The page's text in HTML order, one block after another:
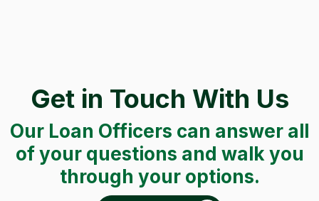
Get in Touch With Us
Our Loan Officers can answer all
of your questions and walk you
through your options.